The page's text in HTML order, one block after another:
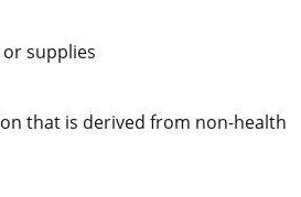
supplies
that is derived from non-health